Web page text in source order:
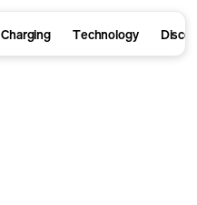
Charging Technology